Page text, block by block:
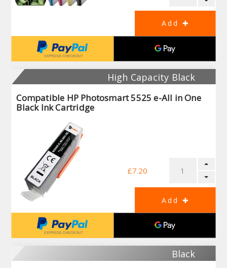
High Capacity Black
Compatible HP Photosmart 5525 e-All in One
Black Ink Cartridge
£7.20
Black